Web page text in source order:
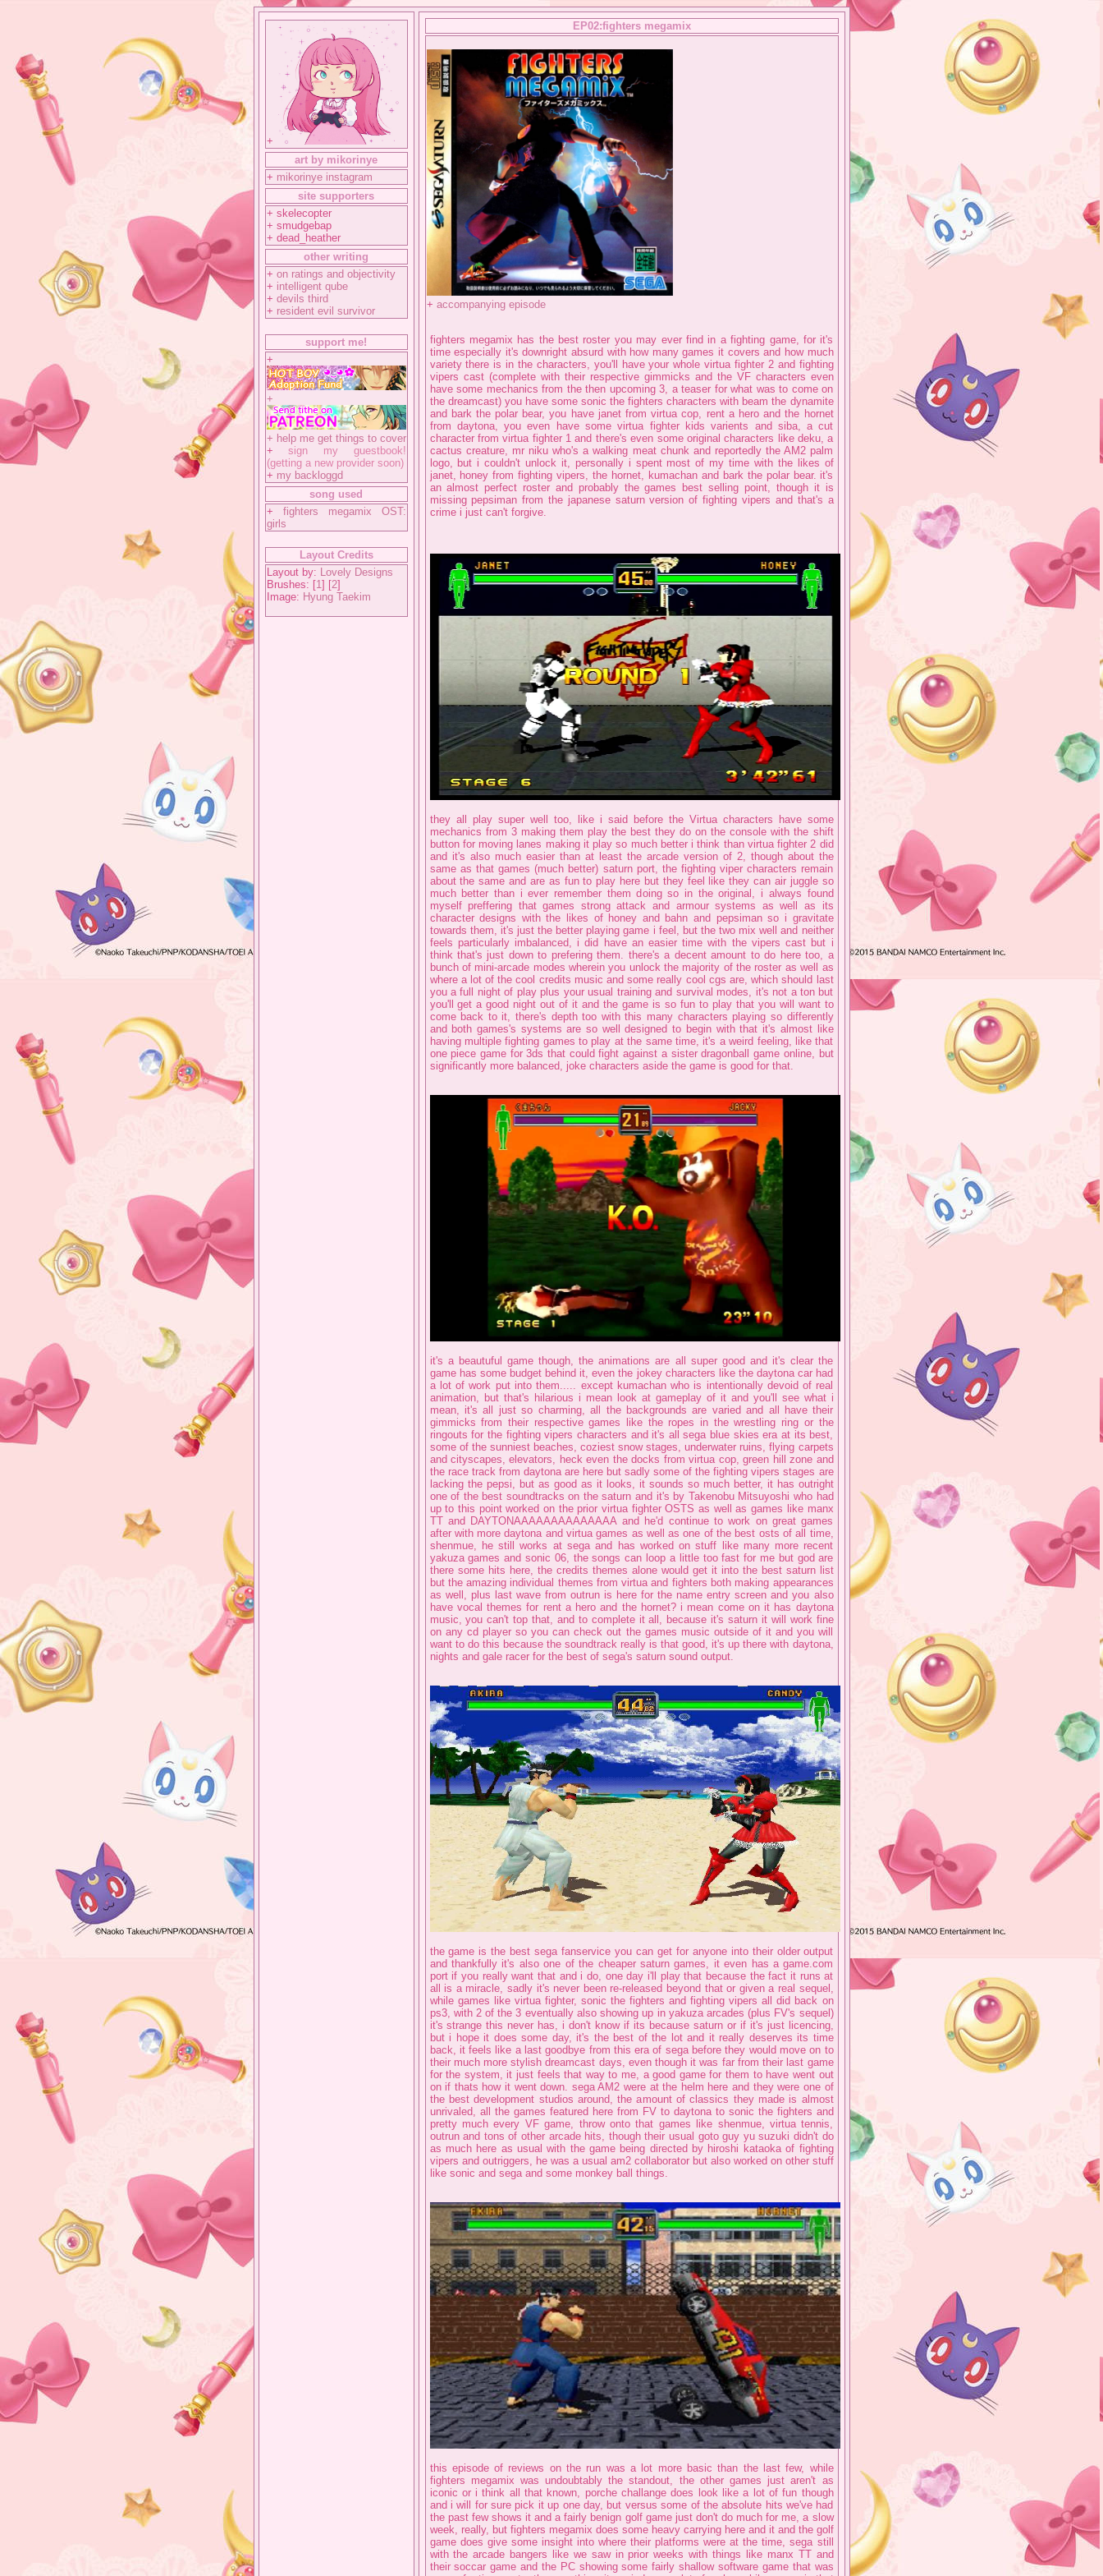
+
art by mikorinye
+ mikorinye instagram
site supporters
+ skelecopter
+ smudgebap
+ dead_heather
other writing
+ on ratings and objectivity
+ intelligent qube
+ devils third
+ resident evil survivor
support me!
+
+
+ help me get things to cover
+sign my guestbook!
(getting a new provider soon)
+ my backloggd
song used
+ fighters megamix OST:
girls
Layout Credits
Layout by: Lovely Designs
Brushes: [1] [2]
Image: Hyung Taekim
EP02:fighters megamix
+ accompanying episode
fighters megamix has the best roster you may ever find in a fighting game, for it's
time especially it's downright absurd with how many games it covers and how much
variety there is in the characters, you'll have your whole virtua fighter 2 and fighting
vipers cast (complete with their respective gimmicks and the VF characters even
have some mechanics from the then upcoming 3, a teaser for what was to come on
the dreamcast) you have some sonic the fighters characters with beam the dynamite
and bark the polar bear, you have janet from virtua cop, rent a hero and the hornet
from daytona, you even have some virtua fighter kids varients and siba, a cut
character from virtua fighter 1 and there's even some original characters like deku, a
cactus creature, mr niku who's a walking meat chunk and reportedly the AM2 palm
logo, but i couldn't unlock it, personally i spent most of my time with the likes of
janet, honey from fighting vipers, the hornet, kumachan and bark the polar bear. it's
an almost perfect roster and probably the games best selling point, though it is
missing pepsiman from the japanese saturn version of fighting vipers and that's a
crime i just can't forgive.
they all play super well too, like i said before the Virtua characters have some
mechanics from 3 making them play the best they do on the console with the shift
button for moving lanes making it play so much better i think than virtua fighter 2 did
and it's also much easier than at least the arcade version of 2, though about the
same as that games (much better) saturn port, the fighting viper characters remain
about the same and are as fun to play here but they feel like they can air juggle so
much better than i ever remember them doing so in the original, i always found
myself preffering that games strong attack and armour systems as well as its
character designs with the likes of honey and bahn and pepsiman so i gravitate
towards them, it's just the better playing game i feel, but the two mix well and neither
feels particularly imbalanced, i did have an easier time with the vipers cast but i
think that's just down to prefering them. there's a decent amount to do here too, a
bunch of mini-arcade modes wherein you unlock the majority of the roster as well as
where a lot of the cool credits music and some really cool cgs are, which should last
you a full night of play plus your usual training and survival modes, it's not a ton but
you'll get a good night out of it and the game is so fun to play that you will want to
come back to it, there's depth too with this many characters playing so differently
and both games's systems are so well designed to begin with that it's almost like
having multiple fighting games to play at the same time, it's a weird feeling, like that
one piece game for 3ds that could fight against a sister dragonball game online, but
significantly more balanced, joke characters aside the game is good for that.
it's a beautuful game though, the animations are all super good and it's clear the
game has some budget behind it, even the jokey characters like the daytona car had
a lot of work put into them..... except kumachan who is intentionally devoid of real
animation, but that's hilarious i mean look at gameplay of it and you'll see what i
mean, it's all just so charming, all the backgrounds are varied and all have their
gimmicks from their respective games like the ropes in the wrestling ring or the
ringouts for the fighting vipers characters and it's all sega blue skies era at its best,
some of the sunniest beaches, coziest snow stages, underwater ruins, flying carpets
and cityscapes, elevators, heck even the docks from virtua cop, green hill zone and
the race track from daytona are here but sadly some of the fighting vipers stages are
lacking the pepsi, but as good as it looks, it sounds so much better, it has outright
one of the best soundtracks on the saturn and it's by Takenobu Mitsuyoshi who had
up to this point worked on the prior virtua fighter OSTS as well as games like manx
TT and DAYTONAAAAAAAAAAAAAA and he'd continue to work on great games
after with more daytona and virtua games as well as one of the best osts of all time,
shenmue, he still works at sega and has worked on stuff like many more recent
yakuza games and sonic 06, the songs can loop a little too fast for me but god are
there some hits here, the credits themes alone would get it into the best saturn list
but the amazing individual themes from virtua and fighters both making appearances
as well, plus last wave from outrun is here for the name entry screen and you also
have vocal themes for rent a hero and the hornet? i mean come on it has daytona
music, you can't top that, and to complete it all, because it's saturn it will work fine
on any cd player so you can check out the games music outside of it and you will
want to do this because the soundtrack really is that good, it's up there with daytona,
nights and gale racer for the best of sega's saturn sound output.
the game is the best sega fanservice you can get for anyone into their older output
and thankfully it's also one of the cheaper saturn games, it even has a game.com
port if you really want that and i do, one day i'll play that because the fact it runs at
all is a miracle, sadly it's never been re-released beyond that or given a real sequel,
while games like virtua fighter, sonic the fighters and fighting vipers all did back on
ps3, with 2 of the 3 eventually also showing up in yakuza arcades (plus FV's sequel)
it's strange this never has, i don't know if its because saturn or if it's just licencing,
but i hope it does some day, it's the best of the lot and it really deserves its time
back, it feels like a last goodbye from this era of sega before they would move on to
their much more stylish dreamcast days, even though it was far from their last game
for the system, it just feels that way to me, a good game for them to have went out
on if thats how it went down. sega AM2 were at the helm here and they were one of
the best development studios around, the amount of classics they made is almost
unrivaled, all the games featured here from FV to daytona to sonic the fighters and
pretty much every VF game, throw onto that games like shenmue, virtua tennis,
outrun and tons of other arcade hits, though their usual goto guy yu suzuki didn't do
as much here as usual with the game being directed by hiroshi kataoka of fighting
vipers and outriggers, he was a usual am2 collaborator but also worked on other stuff
like sonic and sega and some monkey ball things.
this episode of reviews on the run was a lot more basic than the last few, while
fighters megamix was undoubtably the standout, the other games just aren't as
iconic or i think all that known, porche challange does look like a lot of fun though
and i will for sure pick it up one day, but versus some of the absolute hits we've had
the past few shows it and a fairly benign golf game just don't do much for me, a slow
week, really, but fighters megamix does some heavy carrying here and it and the golf
game does give some insight into where their platforms were at the time, sega still
with the arcade bangers like we saw in prior weeks with things like manx TT and
their soccar game and the PC showing some fairly shallow software game that was